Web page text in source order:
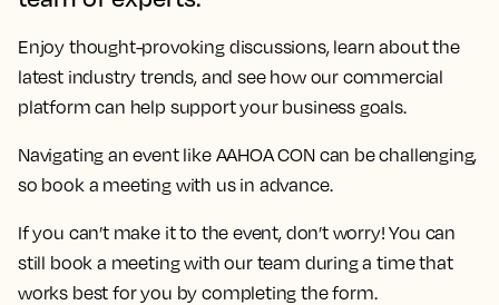
Enjoy thought-provoking discussions, learn about the
latest industry trends, and see how our commercial
platform can help support your business goals.
Navigating an event like AAHOA CON can be challenging,
so book a meeting with us in advance.
If you can’t make it to the event, don’t worry! You can
still book a meeting with our team during a time that
works best for you by completing the form.